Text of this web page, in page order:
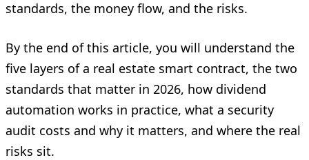
standards, the money flow, and the risks.
By the end of this article, you will understand the
five layers of a real estate smart contract, the two
standards that matter in 2026, how dividend
automation works in practice, what a security
audit costs and why it matters, and where the real
risks sit.